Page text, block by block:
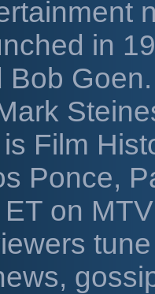
in
Bob
Film
Ponce,
on